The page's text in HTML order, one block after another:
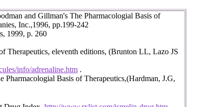
and Gillman's The Pharmacologial Basis of
Inc.,1996, pp.199-242
1999, p. 260
Therapeutics, eleventh editions, (Brunton LL, Lazo JS
info/adrenaline.htm.
Basis of Therapeutics,(Hardman, J.G,